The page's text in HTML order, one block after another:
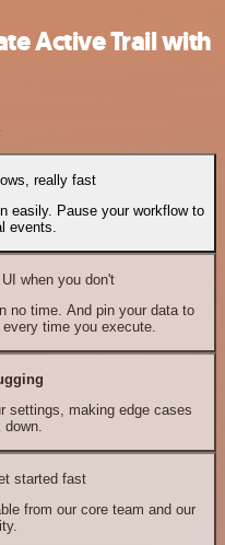
Active Trail with
really fast
easily. Pause your workflow to
events.
when you don't
no time. And pin your data to
time you execute.
settings, making edge cases
started fast
from our core team and our